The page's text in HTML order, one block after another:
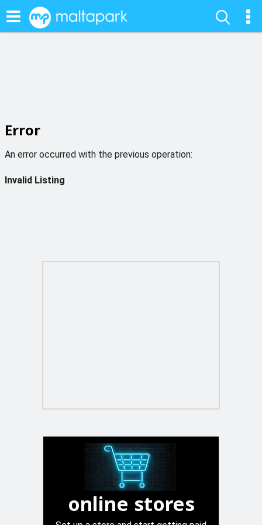
Error
An error occurred with the previous operation:
Invalid Listing
online stores